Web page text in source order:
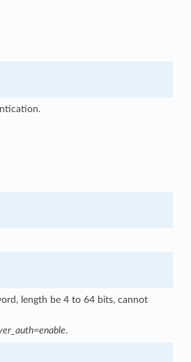
length be 4 to 64 bits, cannot
.